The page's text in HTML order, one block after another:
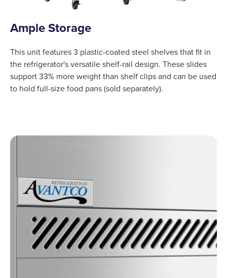
Ample Storage
This unit features 3 plastic-coated steel shelves that fit in
the refrigerator's versatile shelf-rail design. These slides
support 33% more weight than shelf clips and can be used
to hold full-size food pans (sold separately).